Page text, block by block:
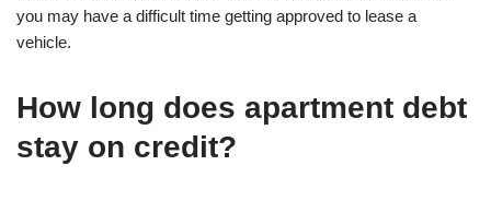
you may have a difficult time getting approved to lease a
vehicle.
How long does apartment debt
stay on credit?